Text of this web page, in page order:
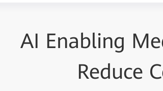
AI Enabling
Reduce